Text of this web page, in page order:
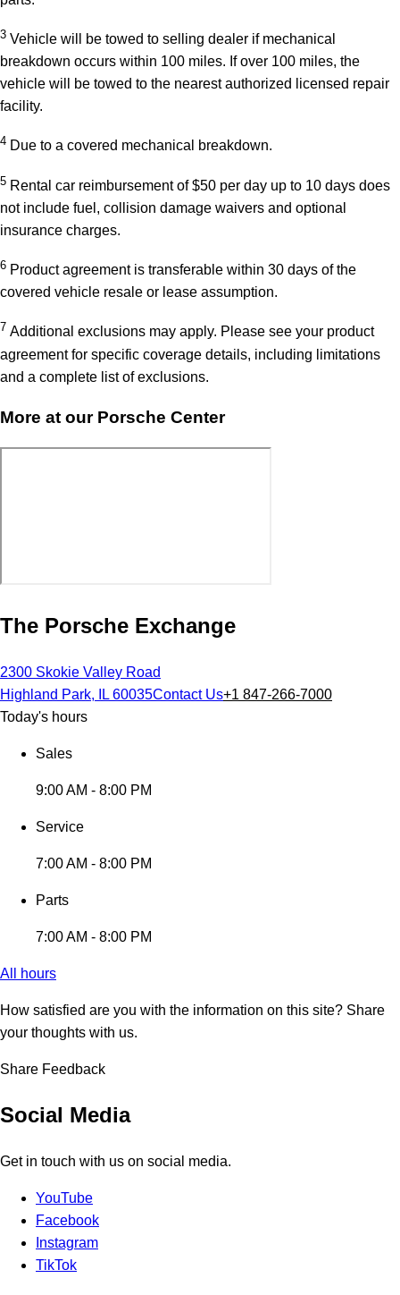
3 Vehicle will be towed to selling dealer if mechanical
breakdown occurs within 100 miles. If over 100 miles, the
vehicle will be towed to the nearest authorized licensed repair
facility.
4 Due to a covered mechanical breakdown.
5 Rental car reimbursement of $50 per day up to 10 days does
not include fuel, collision damage waivers and optional
insurance charges.
6 Product agreement is transferable within 30 days of the
covered vehicle resale or lease assumption.
7 Additional exclusions may apply. Please see your product
agreement for specific coverage details, including limitations
and a complete list of exclusions.
More at our Porsche Center
The Porsche Exchange
2300 Skokie Valley Road
Highland Park, IL 60035Contact Us+1 847-266-7000
Today's hours
Sales
9:00 AM - 8:00 PM
Service
7:00 AM - 8:00 PM
Parts
7:00 AM - 8:00 PM
All hours
How satisfied are you with the information on this site? Share
your thoughts with us.
Share Feedback
Social Media
Get in touch with us on social media.
YouTube
Facebook
Instagram
TikTok